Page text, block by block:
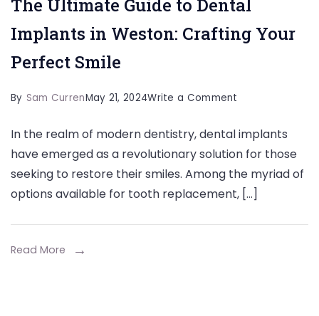
The Ultimate Guide to Dental
Implants in Weston: Crafting Your
Perfect Smile
By Sam CurrenMay 21, 2024Write a Comment
Ultimate
Guide
Dental
Implants
In the realm of modern dentistry, dental implants
have emerged as a revolutionary solution for those
seeking to restore their smiles. Among the myriad of
options available for tooth replacement, […]
Read More